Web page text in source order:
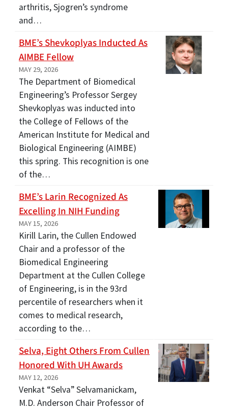
arthritis, Sjogren’s syndrome
and…
BME’s Shevkoplyas Inducted As
AIMBE Fellow
MAY 29, 2026
The Department of Biomedical
Engineering’s Professor Sergey
Shevkoplyas was inducted into
the College of Fellows of the
American Institute for Medical and
Biological Engineering (AIMBE)
this spring. This recognition is one
of the…
BME’s Larin Recognized As
Excelling In NIH Funding
MAY 15, 2026
Kirill Larin, the Cullen Endowed
Chair and a professor of the
Biomedical Engineering
Department at the Cullen College
of Engineering, is in the 93rd
percentile of researchers when it
comes to medical research,
according to the…
Selva, Eight Others From Cullen
Honored With UH Awards
MAY 12, 2026
Venkat “Selva” Selvamanickam,
M.D. Anderson Chair Professor of